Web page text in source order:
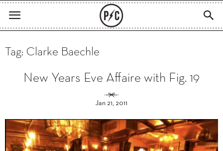
Tag: Clarke Baechle
New Years Eve Affaire with Fig. 19
Jan 21, 2011